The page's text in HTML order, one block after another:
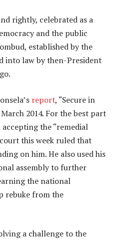
rightly, celebrated as a
and the public
established by the
into law by then-President
report, “Secure in
2014. For the best part
the “remedial
this week ruled that
on him. He also used his
assembly to further
the national
rebuke from the
a challenge to the